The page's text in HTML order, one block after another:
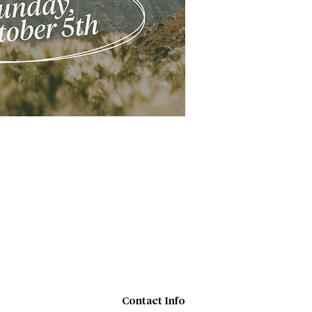
Contact Info​